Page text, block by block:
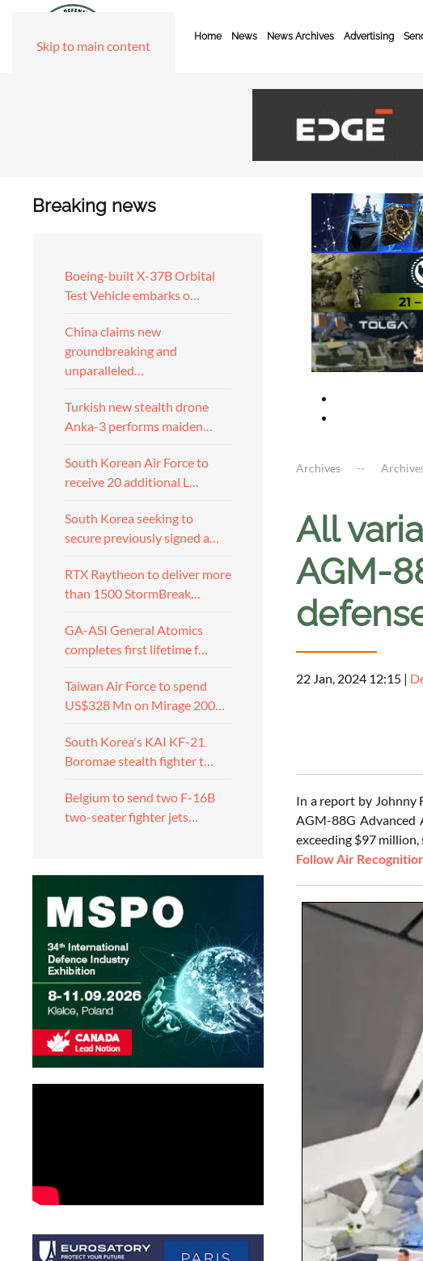
Skip to main content
Home News News Archives Advertising
Breaking news
Boeing-built X-37B Orbital
Test Vehicle embarks o…
China claims new
groundbreaking and
unparalleled…
Turkish new stealth drone
Anka-3 performs maiden…
South Korean Air Force to
receive 20 additional L…
South Korea seeking to
secure previously signed a…
RTX Raytheon to deliver more
than 1500 StormBreak…
GA-ASI General Atomics
completes first lifetime f…
Taiwan Air Force to spend
US$328 Mn on Mirage 200…
South Korea's KAI KF-21
Boromae stealth fighter t…
Belgium to send two F-16B
two-seater fighter jets…
Archives
All
AGM-
22 Jan, 2024 12:15 |
In a report by Johnny
AGM-88G
exceeding $97
Follow Air